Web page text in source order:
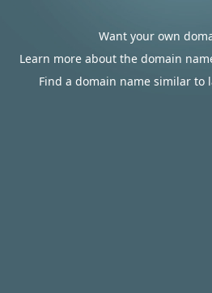
Want your own
Learn more about the domain
Find a domain name similar to